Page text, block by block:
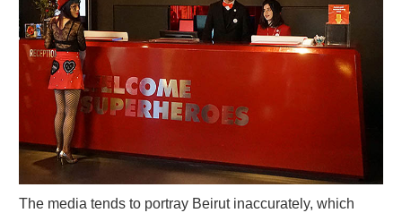
The media tends to portray Beirut inaccurately, which